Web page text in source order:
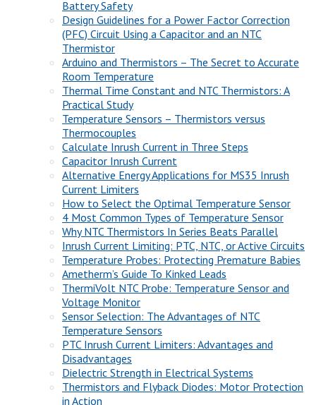
Battery Safety
Design Guidelines for a Power Factor Correction
(PFC) Circuit Using a Capacitor and an NTC
Thermistor
Arduino and Thermistors – The Secret to Accurate
Room Temperature
Thermal Time Constant and NTC Thermistors: A
Practical Study
Temperature Sensors – Thermistors versus
Thermocouples
Calculate Inrush Current in Three Steps
Capacitor Inrush Current
Alternative Energy Applications for MS35 Inrush
Current Limiters
How to Select the Optimal Temperature Sensor
4 Most Common Types of Temperature Sensor
Why NTC Thermistors In Series Beats Parallel
Inrush Current Limiting: PTC, NTC, or Active Circuits
Temperature Probes: Protecting Premature Babies
Ametherm’s Guide To Kinked Leads
ThermiVolt NTC Probe: Temperature Sensor and
Voltage Monitor
Sensor Selection: The Advantages of NTC
Temperature Sensors
PTC Inrush Current Limiters: Advantages and
Disadvantages
Dielectric Strength in Electrical Systems
Thermistors and Flyback Diodes: Motor Protection
in Action